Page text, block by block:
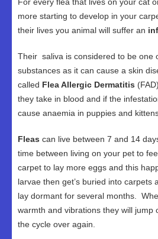
more starting to develop in your
their lives you animal will suffer an
Their saliva is considered to be one
substances as it can cause a skin
called Flea Allergic Dermatitis
they take in blood and if the
cause anaemia in puppies and
Fleas can live between 7 and 14
time between living on your pet to
carpet to lay more eggs and this
larvae then get’s buried into carpets
lay dormant for several months.
warmth and vibrations they will jump
the cycle over again.